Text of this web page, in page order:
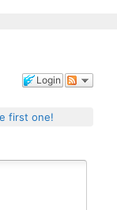
Login
first one!